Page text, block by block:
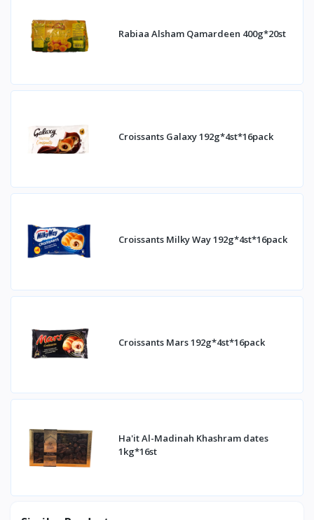
Rabiaa Alsham Qamardeen 400g*20st
Croissants Galaxy 192g*4st*16pack
Croissants Milky Way 192g*4st*16pack
Croissants Mars 192g*4st*16pack
Ha'it Al-Madinah Khashram dates
1kg*16st